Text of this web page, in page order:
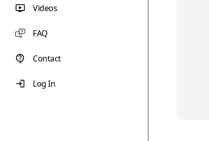
Videos
FAQ
Contact
Log In